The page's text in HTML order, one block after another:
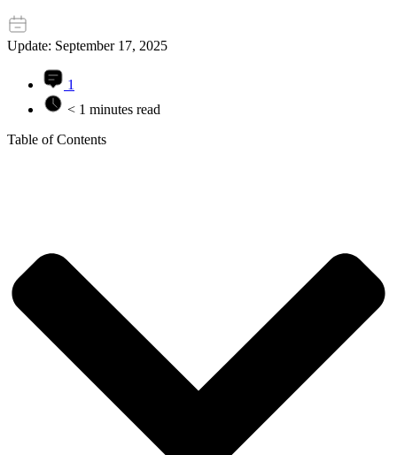
Update: September 17, 2025
1
< 1 minutes read
Table of Contents